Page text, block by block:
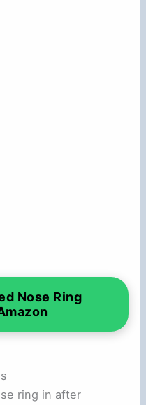
Nose Ring
ring in after